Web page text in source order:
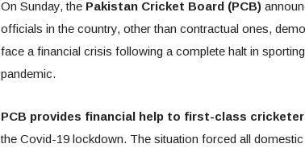
On Sunday, the Pakistan Cricket Board (PCB)
officials in the country, other than contractual ones,
face a financial crisis following a complete halt in
pandemic.
PCB provides financial help to first-class
the Covid-19 lockdown. The situation forced all